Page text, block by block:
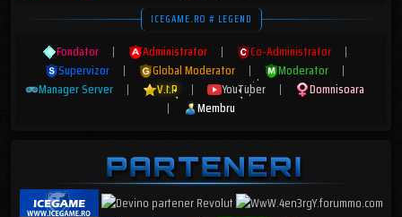
ICEGAME.RO # LEGEND
Fondator | Administrator | Co-Administrator
|
Supervizor
| Global Moderator | Moderator
|
Manager Server
| V.I.P | YouTuber |
Domnisoara
|
Membru